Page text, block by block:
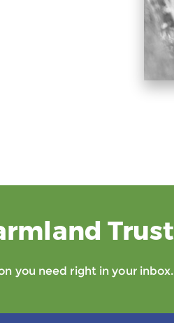
Trust
you need right in your inbox.